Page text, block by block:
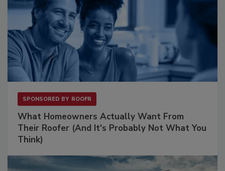
SPONSORED BY ROOFR
What Homeowners Actually Want From
Their Roofer (And It's Probably Not What You
Think)